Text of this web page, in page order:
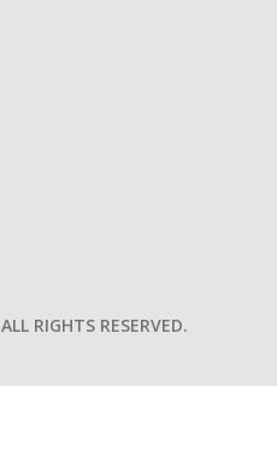
ALL RIGHTS RESERVED.